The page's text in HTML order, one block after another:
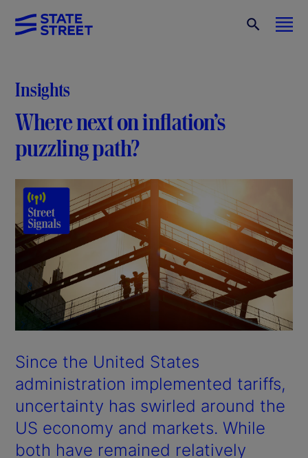
Insights
Where next on inflation’s
puzzling path?
Since the United States
administration implemented tariffs,
uncertainty has swirled around the
US economy and markets. While
both have remained relatively